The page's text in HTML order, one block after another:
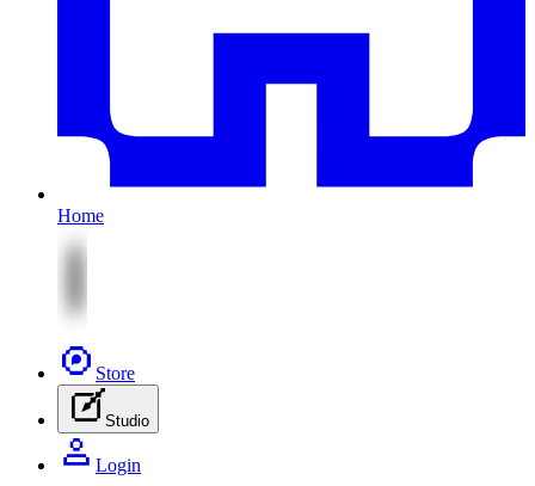
Home
Store
Studio
Login